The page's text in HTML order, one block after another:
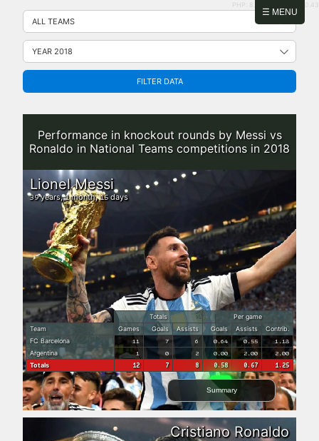
☰ MENU
Skip
content
PHP: 8.2.31 | MySQL: 8.0.43
FILTER DATA
Performance in knockout rounds by Messi vs
Ronaldo in National Teams competitions in 2018
Totals
Per game
Team
Games Goals Assists Goals Assists
Contrib.
FC Barcelona
11 7 6 0.64 0.55 1.18
Argentina 1 0 2 0.00 2.00 2.00
Totals 12 7 8 0.58 0.67 1.25
Summary
Lionel Messi
39years,1month,15days
Cristiano Ronaldo